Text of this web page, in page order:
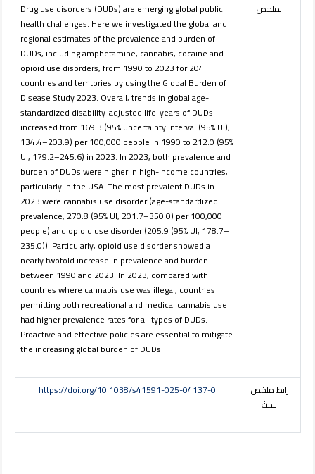
الملخص
Drug use disorders (DUDs) are emerging global public
health challenges. Here we investigated the global and
regional estimates of the prevalence and burden of
DUDs, including amphetamine, cannabis, cocaine and
opioid use disorders, from 1990 to 2023 for 204
countries and territories by using the Global Burden of
Disease Study 2023. Overall, trends in global age-
standardized disability-adjusted life-years of DUDs
increased from 169.3 (95% uncertainty interval (95% UI),
134.4–203.9) per 100,000 people in 1990 to 212.0 (95%
UI, 179.2–245.6) in 2023. In 2023, both prevalence and
burden of DUDs were higher in high-income countries,
particularly in the USA. The most prevalent DUDs in
2023 were cannabis use disorder (age-standardized
prevalence, 270.8 (95% UI, 201.7–350.0) per 100,000
people) and opioid use disorder (205.9 (95% UI, 178.7–
235.0)). Particularly, opioid use disorder showed a
nearly twofold increase in prevalence and burden
between 1990 and 2023. In 2023, compared with
countries where cannabis use was illegal, countries
permitting both recreational and medical cannabis use
had higher prevalence rates for all types of DUDs.
Proactive and effective policies are essential to mitigate
the increasing global burden of DUDs
رابط ملخص
البحث
https://doi.org/10.1038/s41591-025-04137-0